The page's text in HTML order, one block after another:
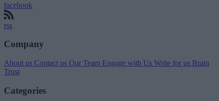
facebook
rss
Company
About us Contact us Our Team Engage with Us Write for us Brain
Trust
Categories